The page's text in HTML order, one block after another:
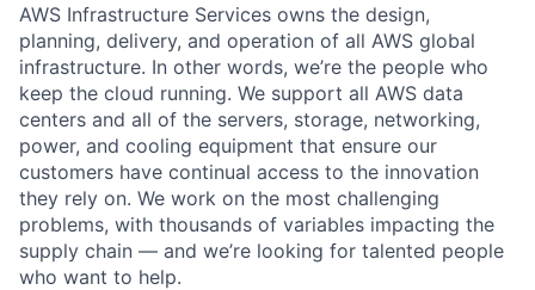
AWS Infrastructure Services owns the design,
planning, delivery, and operation of all AWS global
infrastructure. In other words, we’re the people who
keep the cloud running. We support all AWS data
centers and all of the servers, storage, networking,
power, and cooling equipment that ensure our
customers have continual access to the innovation
they rely on. We work on the most challenging
problems, with thousands of variables impacting the
supply chain — and we’re looking for talented people
who want to help.